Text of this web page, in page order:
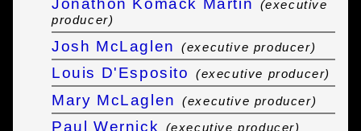
Jonathon Komack Martin
(executive
producer)
Josh McLaglen (executive producer)
Louis D'Esposito (executive producer)
Mary McLaglen (executive producer)
Paul Wernick (executive producer)